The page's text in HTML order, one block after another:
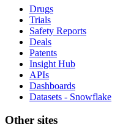
Drugs
Trials
Safety Reports
Deals
Patents
Insight Hub
APIs
Dashboards
Datasets - Snowflake
Other sites